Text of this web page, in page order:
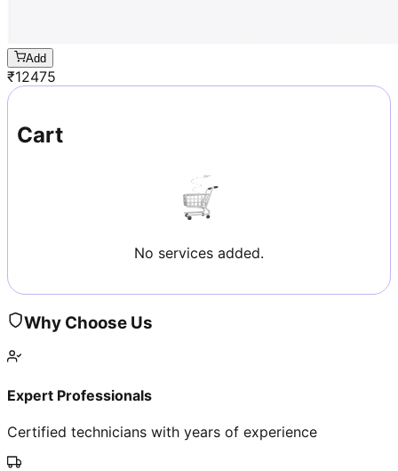
Add
₹12475
Cart
No services added.
Why Choose Us
Expert Professionals
Certified technicians with years of experience